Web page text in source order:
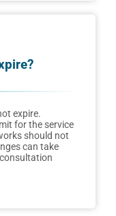
expire.
for the service
should not
can take